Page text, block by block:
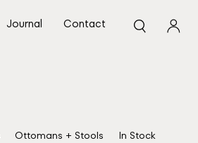
Journal Contact
Ottomans + Stools In Stock